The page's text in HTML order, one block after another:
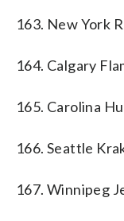
163. New York
164. Calgary
165. Carolina
166. Seattle
167. Winnipeg